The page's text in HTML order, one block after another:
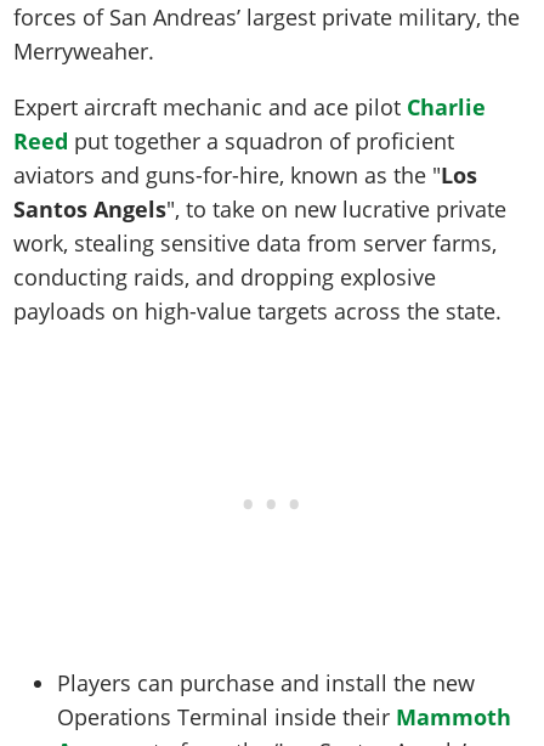
forces of San Andreas’ largest private military, the
Merryweaher.
Expert aircraft mechanic and ace pilot Charlie
Reed put together a squadron of proficient
aviators and guns-for-hire, known as the "Los
Santos Angels", to take on new lucrative private
work, stealing sensitive data from server farms,
conducting raids, and dropping explosive
payloads on high-value targets across the state.
Players can purchase and install the new
Operations Terminal inside their Mammoth